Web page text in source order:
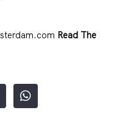
Read The